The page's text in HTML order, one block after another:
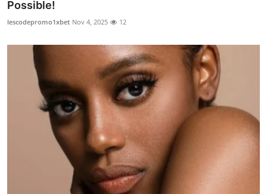
Possible!
lescodepromo1xbet Nov 4, 2025 12